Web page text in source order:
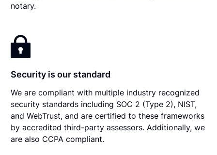
notary.
Security is our standard
We are compliant with multiple industry recognized
security standards including SOC 2 (Type 2), NIST,
and WebTrust, and are certified to these frameworks
by accredited third-party assessors. Additionally, we
are also CCPA compliant.